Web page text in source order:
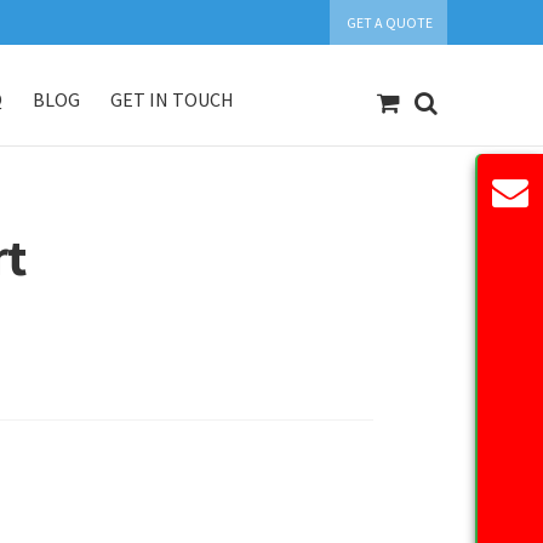
GET A QUOTE
BLOG GET IN TOUCH